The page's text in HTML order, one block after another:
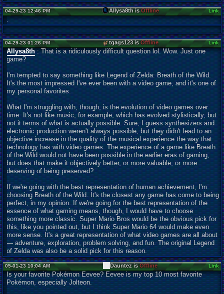
04-29-23 12:46 PM Allysa8th isOffline Link
.
04-29-23 01:26 PM tgags123 isOffline Link
Allysa8th: That is a ridiculously difficult question lol. Wow. Just one
game?
I'm tempted to say something like Legend of Zelda: Breath of the Wild.
It's the most impressed I've ever been with a video game, and it's one of
my personal favorites.
What I'm struggling with, though, is the evolution of video games over
time. It's not like music, for example, which has evolved stylistically, but
not it terms of what is actually possible. Sure, I guess synthesizers and
electronic production weren't always possible, but they didn't lead to an
objective increase in the quality of the musical experience the way that
technology has with video games. The experience of a game like Breath
of the Wild would not have been possible in the earlier eras of gaming;
but does that make it objectively better, or more valuable, or more
deserving of being preserved?
If we're going with the best representation of human achievement, I'm
choosing Breath of the Wild. It's the closest any game has come to being
perfect, in my opinion. If we're going for the best representation of the
essence of what gaming means, though, I would have to choose
something more classic. Super Mario Bros would be the obvious pick for
this, like you pointed out, but I think Super Mario 64 would make even
more sense. It's a great representation of what video games are all about
— adventure, exploration, problem solving, and fun. The original Legend
of Zelda was also be a solid pick for this reason.
05-01-23 10:04 AM Dauntez isOffline Link
Is your favorite Pokémon Eevee? Eevee is my top 10 most favorite
Pokémon, especially Jolteon.